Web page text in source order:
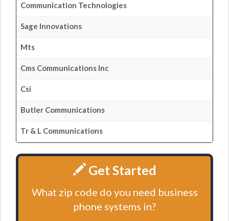
Communication Technologies
Sage Innovations
Mts
Cms Communications Inc
Csi
Butler Communications
Tr & L Communications
Get Started
What zip code do you need business
phone systems in?